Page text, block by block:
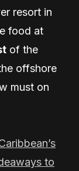
resort in
food at
of the
offshore
must on
to